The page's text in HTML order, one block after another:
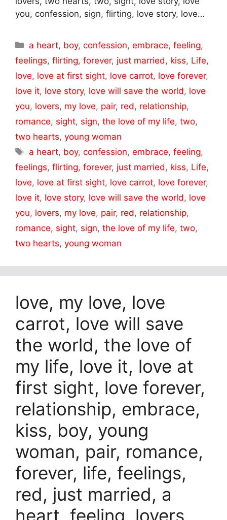
you, confession, sign, flirting, love story, love…
Categories
a heart, boy,confession,embrace,feeling,
feelings, flirting, forever, just married, kiss, Life,
love, love at first sight, love carrot, love forever,
love it, love story, love will save the world, love
you, lovers, my love, pair, red, relationship,
romance, sight, sign, the love of my life, two,
two hearts, young woman
Tags
a heart, boy,confession,embrace,feeling,
feelings, flirting, forever, just married, kiss, Life,
love, love at first sight, love carrot, love forever,
love it, love story, love will save the world, love
you, lovers, my love, pair, red, relationship,
romance, sight, sign, the love of my life, two,
two hearts, young woman
love, my love, love
carrot, love will save
the world, the love of
my life, love it, love at
first sight, love forever,
relationship, embrace,
kiss, boy, young
woman, pair, romance,
forever, life, feelings,
red, just married, a
heart, feeling, lovers,